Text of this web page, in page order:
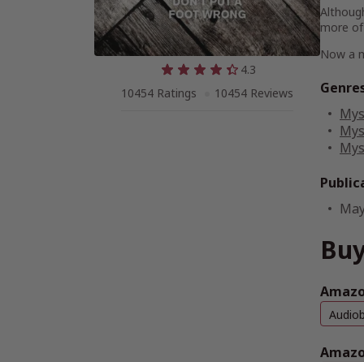
4.3
10454 Ratings
10454 Reviews
more
Now a